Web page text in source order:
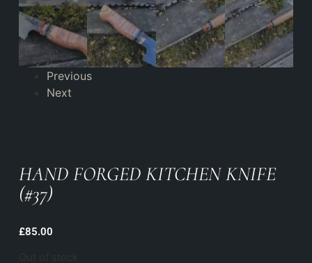
HAND FORGED KITCHEN KNIFE
(#37)
£85.00
Previous
Next